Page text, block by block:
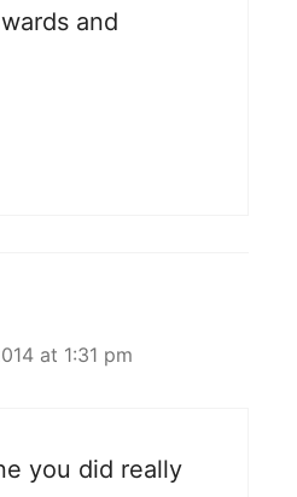
and
at 1:31 pm
you did really